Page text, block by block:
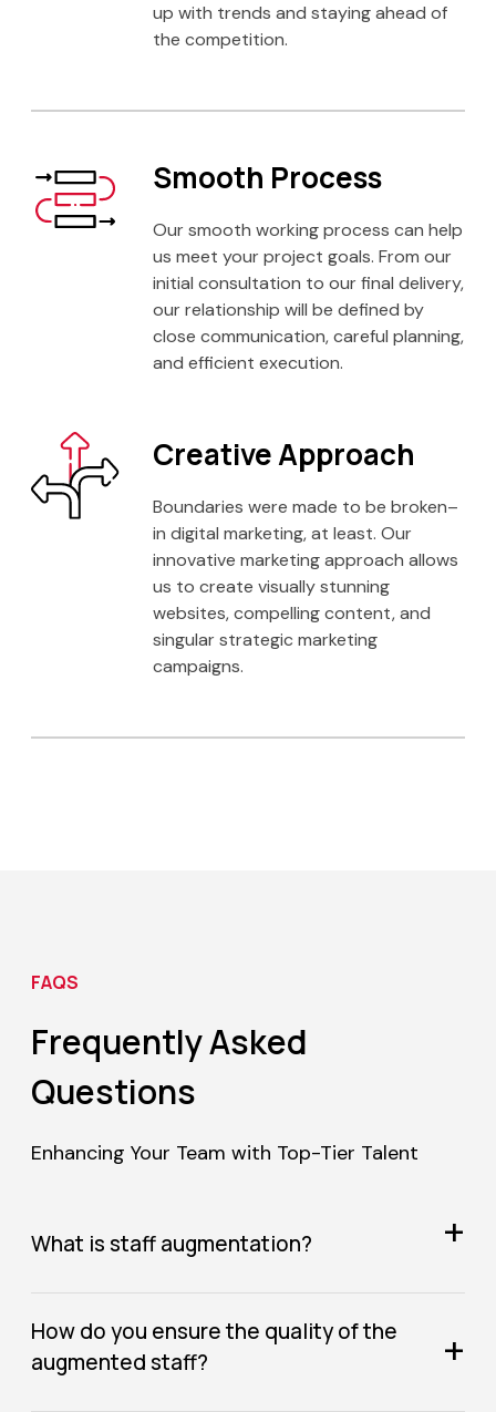
up with trends and staying ahead of
the competition.
Smooth Process
Our smooth working process can help
us meet your project goals. From our
initial consultation to our final delivery,
our relationship will be defined by
close communication, careful planning,
and efficient execution.
Creative Approach
Boundaries were made to be broken–
in digital marketing, at least. Our
innovative marketing approach allows
us to create visually stunning
websites, compelling content, and
singular strategic marketing
campaigns.
FAQS
Frequently Asked
Questions
Enhancing Your Team with Top-Tier Talent
What is staff augmentation? +
How do you ensure the quality of the
augmented staff?
+